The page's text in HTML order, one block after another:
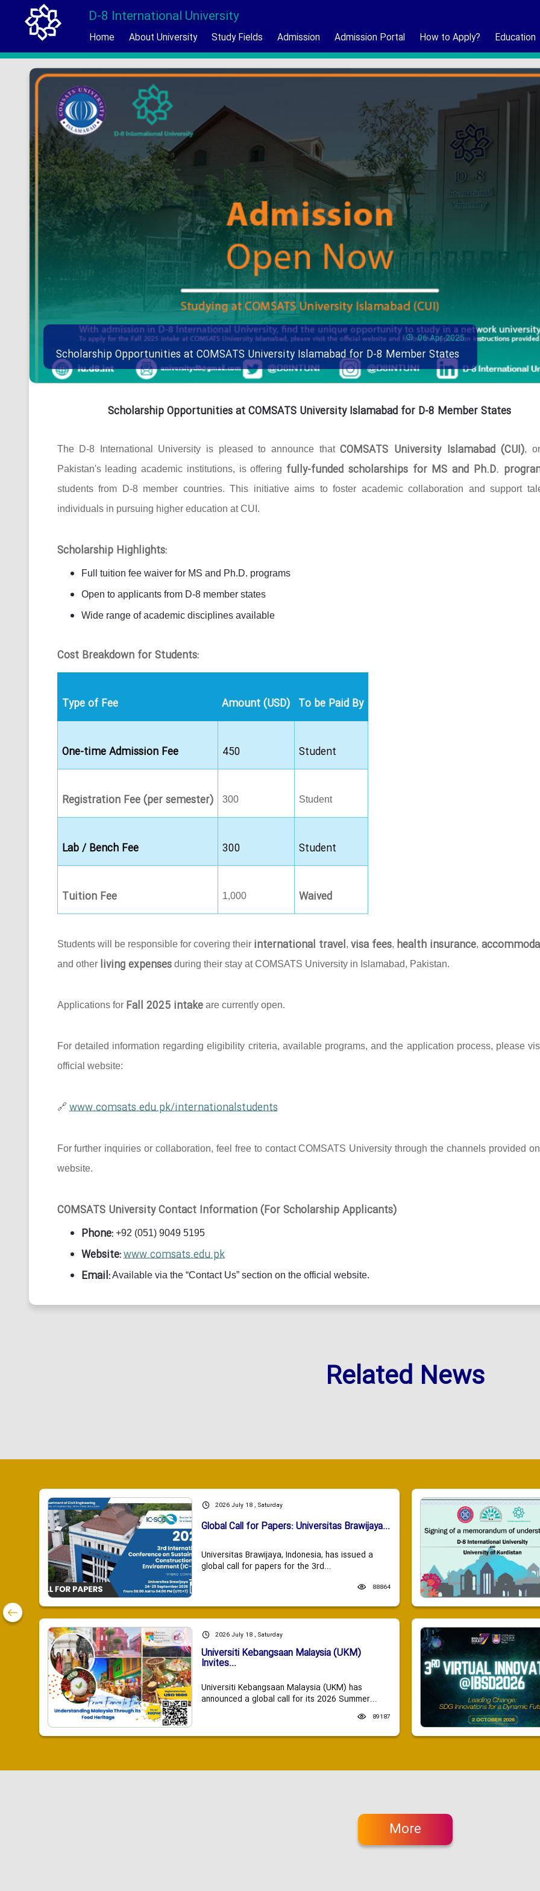
D-8 International University
Home About University Study Fields Admission Admission Portal How to Apply? Education
06 Apr 2025
Scholarship Opportunities at COMSATS University Islamabad for D-8 Member States
Scholarship Opportunities at COMSATS University Islamabad for D-8 Member States
The D-8 International University is pleased to announce thatCOMSATS University Islamabad (CUI),
Pakistan's leading academic institutions, is offering fully-funded scholarships for MS and Ph.D.
students from D-8 member countries. This initiative aims to foster academic collaboration and support
individuals in pursuing higher education at CUI.
Scholarship Highlights:
Full tuition fee waiver for MS and Ph.D. programs
Open to applicants from D-8 member states
Wide range of academic disciplines available
Cost Breakdown for Students:
Type of Fee Amount (USD) To be Paid By
One-time Admission Fee 450 Student
Registration Fee (per semester) 300 Student
Lab / Bench Fee 300 Student
Tuition Fee 1,000 Waived
Students will be responsible for covering their international travel,visa fees, health insurance,
and other living expensesduring their stay at COMSATS University in Islamabad, Pakistan.
Applications for Fall 2025 intakeare currently open.
For detailed information regarding eligibility criteria, available programs, and the application process, please
official website:
🔗 www.comsats.edu.pk/internationalstudents
For further inquiries or collaboration, feel free to contact COMSATS University through the channels provided
website.
COMSATS University Contact Information (For Scholarship Applicants)
Phone:+92 (051) 9049 5195
Website:www.comsats.edu.pk
Email:Available via the “Contact Us” section on the official website.
Related News
2026 July 18 , Saturday
Global Call for Papers: Universitas Brawijaya...
Universitas Brawijaya, Indonesia, has issued a
global call for papers for the 3rd...
88864
2026 July 18 , Saturday
Universiti Kebangsaan Malaysia (UKM)
Invites...
Universiti Kebangsaan Malaysia (UKM) has
announced a global call for its 2026 Summer...
89187
More